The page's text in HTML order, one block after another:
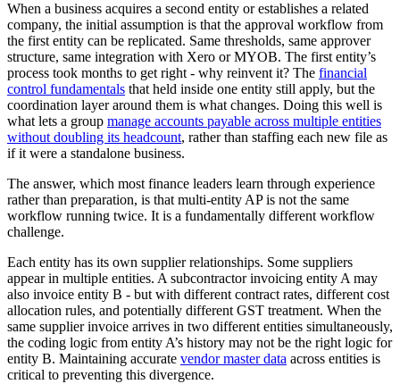
When a business acquires a second entity or establishes a related
company, the initial assumption is that the approval workflow from
the first entity can be replicated. Same thresholds, same approver
structure, same integration with Xero or MYOB. The first entity’s
process took months to get right - why reinvent it? The financial
control fundamentals that held inside one entity still apply, but the
coordination layer around them is what changes. Doing this well is
what lets a group manage accounts payable across multiple entities
without doubling its headcount, rather than staffing each new file as
if it were a standalone business.
The answer, which most finance leaders learn through experience
rather than preparation, is that multi-entity AP is not the same
workflow running twice. It is a fundamentally different workflow
challenge.
Each entity has its own supplier relationships. Some suppliers
appear in multiple entities. A subcontractor invoicing entity A may
also invoice entity B - but with different contract rates, different cost
allocation rules, and potentially different GST treatment. When the
same supplier invoice arrives in two different entities simultaneously,
the coding logic from entity A’s history may not be the right logic for
entity B. Maintaining accurate vendor master data across entities is
critical to preventing this divergence.